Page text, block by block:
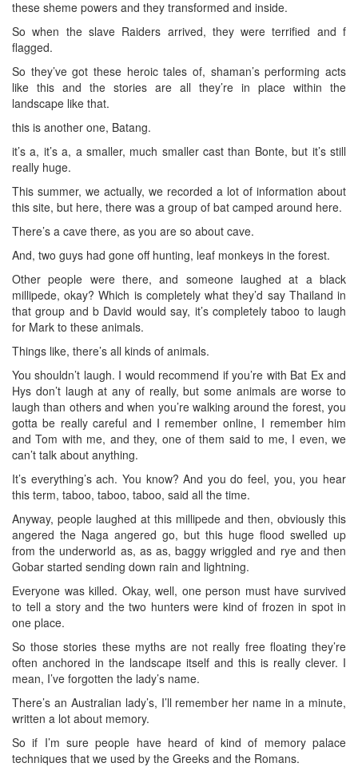
these sheme powers and they transformed and inside.
So when the slave Raiders arrived, they were terrified and f
flagged.
So they’ve got these heroic tales of, shaman’s performing acts
like this and the stories are all they’re in place within the
landscape like that.
this is another one, Batang.
it’s a, it’s a, a smaller, much smaller cast than Bonte, but it’s still
really huge.
This summer, we actually, we recorded a lot of information about
this site, but here, there was a group of bat camped around here.
There’s a cave there, as you are so about cave.
And, two guys had gone off hunting, leaf monkeys in the forest.
Other people were there, and someone laughed at a black
millipede, okay? Which is completely what they’d say Thailand in
that group and b David would say, it’s completely taboo to laugh
for Mark to these animals.
Things like, there’s all kinds of animals.
You shouldn’t laugh. I would recommend if you’re with Bat Ex and
Hys don’t laugh at any of really, but some animals are worse to
laugh than others and when you’re walking around the forest, you
gotta be really careful and I remember online, I remember him
and Tom with me, and they, one of them said to me, I even, we
can’t talk about anything.
It’s everything’s ach. You know? And you do feel, you, you hear
this term, taboo, taboo, taboo, said all the time.
Anyway, people laughed at this millipede and then, obviously this
angered the Naga angered go, but this huge flood swelled up
from the underworld as, as as, baggy wriggled and rye and then
Gobar started sending down rain and lightning.
Everyone was killed. Okay, well, one person must have survived
to tell a story and the two hunters were kind of frozen in spot in
one place.
So those stories these myths are not really free floating they’re
often anchored in the landscape itself and this is really clever. I
mean, I’ve forgotten the lady’s name.
There’s an Australian lady’s, I’ll remember her name in a minute,
written a lot about memory.
So if I’m sure people have heard of kind of memory palace
techniques that we used by the Greeks and the Romans.